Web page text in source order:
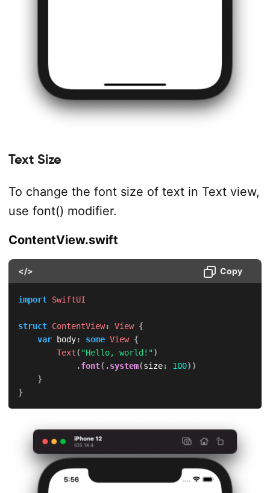
Text Size
To change the font size of text in Text view,
use font() modifier.
ContentView.swift
</> Copy
import SwiftUI
struct ContentView: View {
var body: some View {
Text( "Hello, world!")
.font( .system(size: 100) )
}
}